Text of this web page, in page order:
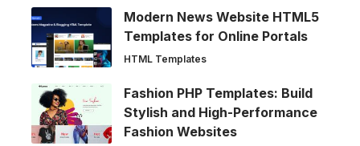
Modern News Website HTML5
Templates for Online Portals
HTML Templates
Fashion PHP Templates: Build
Stylish and High-Performance
Fashion Websites